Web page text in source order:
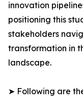
innovation
positioning this
stakeholders
transformation in
landscape.
➤ Following are